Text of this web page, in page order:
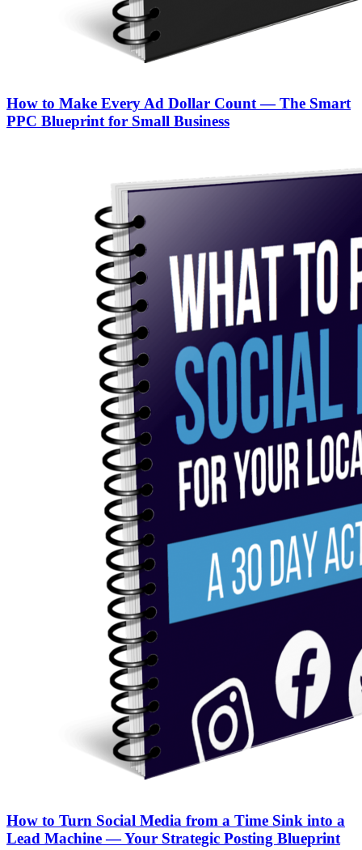
How to Make Every Ad Dollar Count — The Smart
PPC Blueprint for Small Business
How to Turn Social Media from a Time Sink into a
Lead Machine — Your Strategic Posting Blueprint